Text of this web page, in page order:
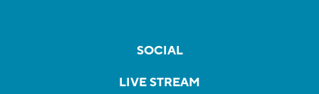
SOCIAL
LIVE STREAM